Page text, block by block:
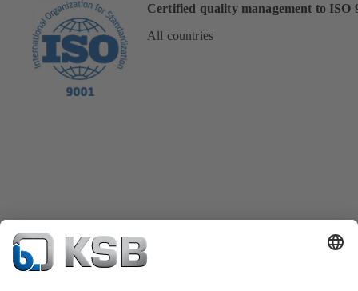
Certified quality management to ISO
All countries